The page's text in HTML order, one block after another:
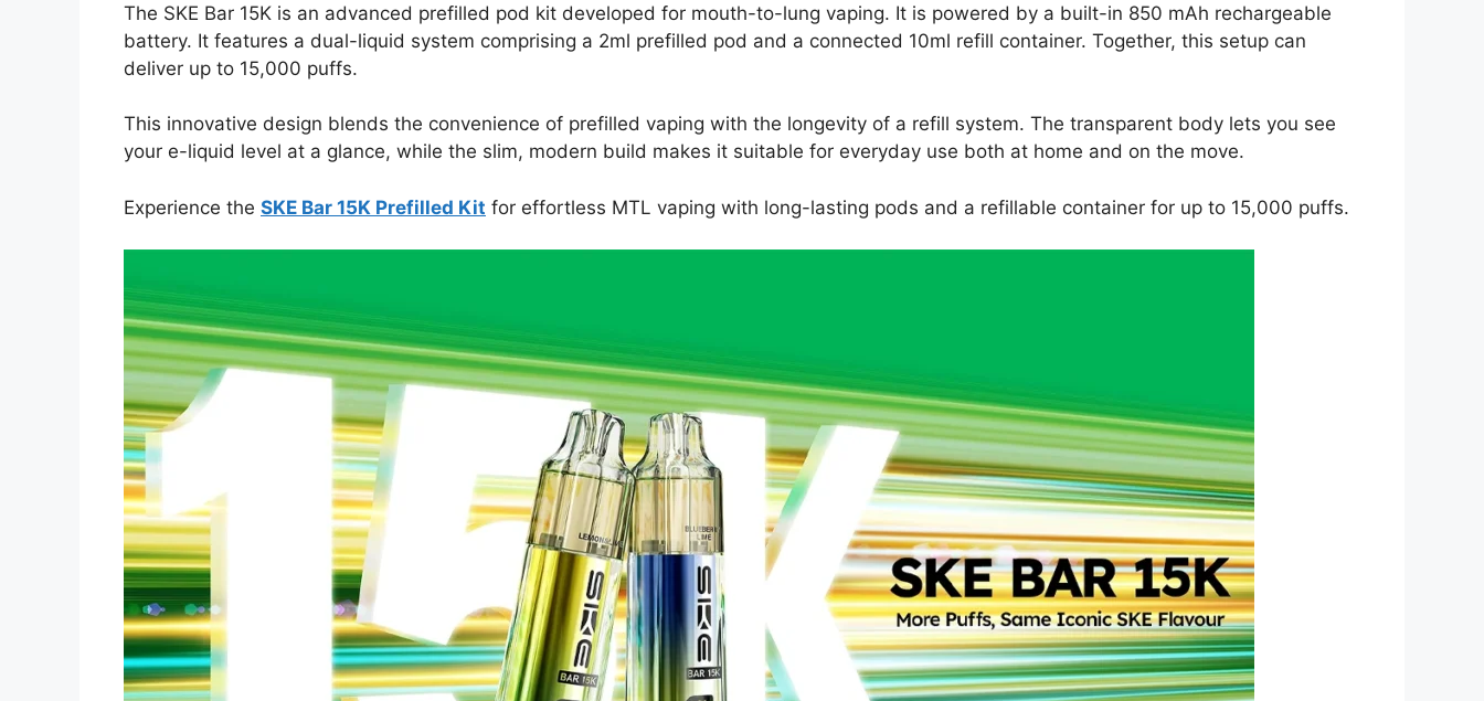
The SKE Bar 15K is an advanced prefilled pod kit developed for mouth-to-lung vaping. It is powered by a built-in 850 mAh rechargeable
battery. It features a dual-liquid system comprising a 2ml prefilled pod and a connected 10ml refill container. Together, this setup can
deliver up to 15,000 puffs.
This innovative design blends the convenience of prefilled vaping with the longevity of a refill system. The transparent body lets you see
your e-liquid level at a glance, while the slim, modern build makes it suitable for everyday use both at home and on the move.
Experience the SKE Bar 15K Prefilled Kit for effortless MTL vaping with long-lasting pods and a refillable container for up to 15,000 puffs.